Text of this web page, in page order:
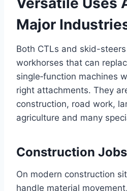
Major
Both CTLs and skid-
workhorses that can
single‑function machines
right attachments. They
construction, road work,
agriculture and many
Construction
On modern construction
handle material